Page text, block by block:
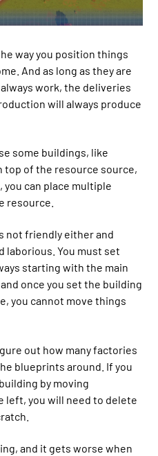
way you position things
And as long as they are
work, the deliveries
will always produce
some buildings, like
top of the resource source,
can place multiple
resource.
not friendly either and
laborious. You must set
starting with the main
once you set the building
you cannot move things
out how many factories
blueprints around. If you
by moving
left, you will need to delete
and it gets worse when